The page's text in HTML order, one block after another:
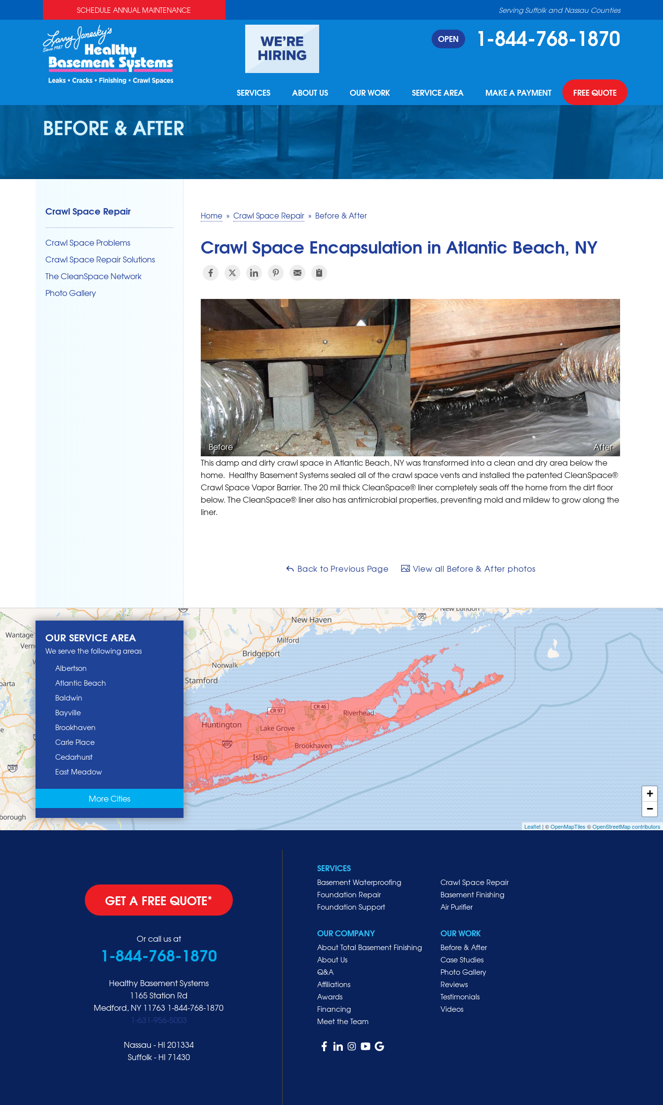
SCHEDULE ANNUAL MAINTENANCE Serving Suffolk and Nassau Counties
OPEN 1-844-768-1870
SERVICES ABOUT US OUR WORK SERVICE AREA MAKE A PAYMENT FREE QUOTE
BEFORE & AFTER
Home » Crawl Space Repair » Before & After
Crawl Space Encapsulation in Atlantic Beach, NY
Before
After
This damp and dirty crawl space in Atlantic Beach, NY was transformed into a clean and dry area below the
home. Healthy Basement Systems sealed all of the crawl space vents and installed the patented CleanSpace®
Crawl Space Vapor Barrier. The 20 mil thick CleanSpace® liner completely seals off the home from the dirt floor
below. The CleanSpace® liner also has antimicrobial properties, preventing mold and mildew to grow along the
liner.
Back to Previous Page View all Before & After photos
Crawl Space Repair
Crawl Space Problems
Crawl Space Repair Solutions
The CleanSpace Network
Photo Gallery
OUR SERVICE AREA
We serve the following areas
Albertson
Atlantic Beach
Baldwin
Bayville
Brookhaven
Carle Place
Cedarhurst
East Meadow
East Rockaway
Elmont
Floral Park
Glen Cove
Glen Head
More Cities
+
−
Leaflet | ©OpenMapTiles ©OpenStreetMap contributors
SERVICES
Basement Waterproofing
Crawl Space Repair
Foundation Repair
Basement Finishing
Foundation Support
Air Purifier
OUR COMPANY
About Total Basement Finishing
About Us
Q&A
Affiliations
Awards
Financing
Meet the Team
OUR WORK
Before & After
Case Studies
Photo Gallery
Reviews
Testimonials
Videos
GET A FREE QUOTE*
Or call us at
1-844-768-1870
Healthy Basement Systems
1165 Station Rd
Medford, NY 11763 1-844-768-1870
1-631-956-5003
Nassau - HI 201334
Suffolk - HI 71430